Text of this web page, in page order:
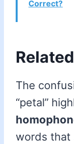
Correct?
The
“petal”
words that